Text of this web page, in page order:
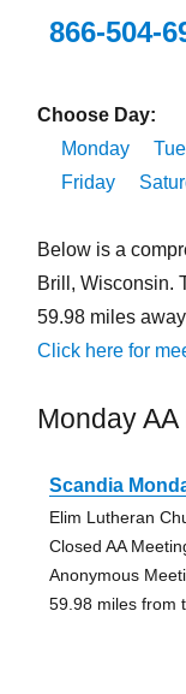
866-504-
Choose Day:
Monday
Friday
Below is a
Brill, Wisconsin.
59.98 miles
Click here for
Monday AA
Scandia
Elim Lutheran
Closed AA
Anonymous
59.98 miles from